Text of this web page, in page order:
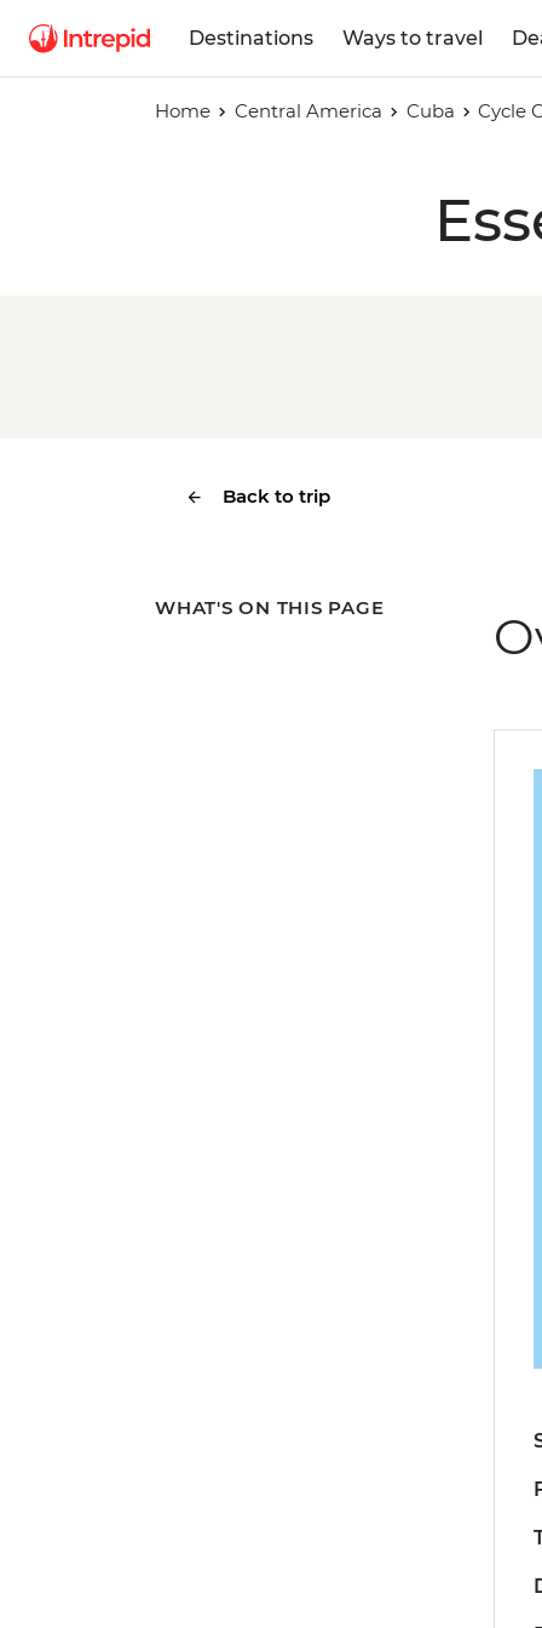
Destinations Ways to travel
Home Central America Cuba Cycle
Back to trip
WHAT'S ON THIS PAGE